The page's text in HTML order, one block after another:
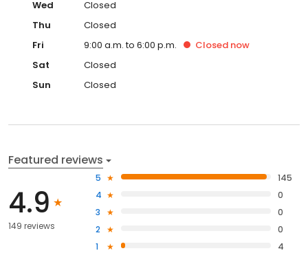
Wed
Closed
Thu
Closed
Fri
9:00 a.m. to 6:00 p.m. Closed now
Sat
Closed
Sun
Closed
Featured reviews
4.9
149 reviews
5
145
4
0
3
0
2
0
1
4